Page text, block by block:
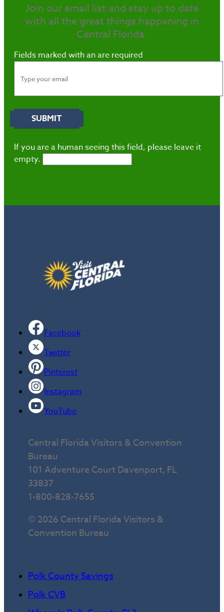
Join our email list and stay up to date
with all the great things happening in
Central Florida.
Fields marked with anare required
If you are a human seeing this field, please leave it
empty.
Facebook
Twitter
Pinterest
Instagram
YouTube
Central Florida Visitors & Convention
Bureau
101 Adventure Court Davenport, FL
33837
1-800-828-7655
© 2026 Central Florida Visitors &
Convention Bureau
Polk County Savings
Polk CVB